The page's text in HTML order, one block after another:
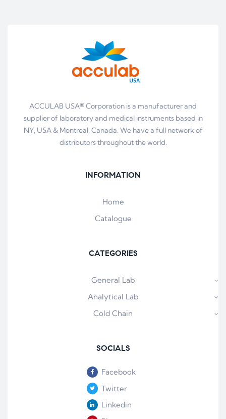
ACCULAB USA® Corporation is a manufacturer and
supplier of laboratory and medical instruments based in
NY, USA & Montreal, Canada. We have a full network of
distributors throughout the world.
INFORMATION
Home
Catalogue
CATEGORIES
General Lab
Analytical Lab
Cold Chain
SOCIALS
Facebook
Twitter
Linkedin